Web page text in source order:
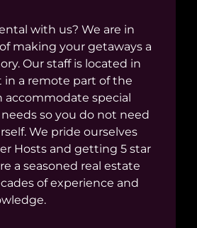
with us? We are in
making your getaways a
Our staff is located in
in a remote part of the
accommodate special
so you do not need
We pride ourselves
Hosts and getting 5 star
a seasoned real estate
of experience and